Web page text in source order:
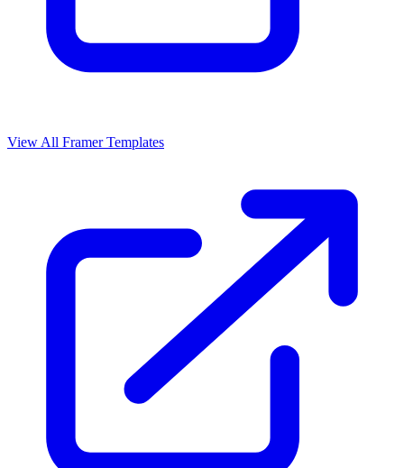
View All Framer Templates